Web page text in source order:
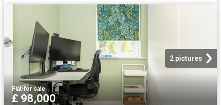
2 pictures
Flat·for sale
£ 98,000